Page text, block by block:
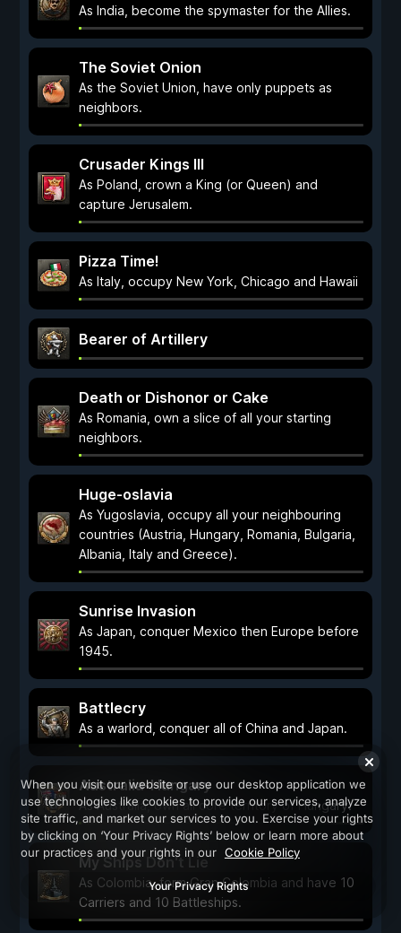
As India, become the spymaster for the Allies.
The Soviet Onion
As the Soviet Union, have only puppets as
neighbors.
Crusader Kings III
As Poland, crown a King (or Queen) and
capture Jerusalem.
Pizza Time!
As Italy, occupy New York, Chicago and Hawaii
Bearer of Artillery
Death or Dishonor or Cake
As Romania, own a slice of all your starting
neighbors.
Huge-oslavia
As Yugoslavia, occupy all your neighbouring
countries (Austria, Hungary, Romania, Bulgaria,
Albania, Italy and Greece).
Sunrise Invasion
As Japan, conquer Mexico then Europe before
1945.
Battlecry
As a warlord, conquer all of China and Japan.
Australia-Hungary
As Australia, own all core territory of Hungary.
My Ships Don't Lie
As Colombia, form Gran Colombia and have 10
Carriers and 10 Battleships.
When you visit our website or use our desktop application we
use technologies like cookies to provide our services, analyze
site traffic, and market our services to you. Exercise your rights
by clicking on ‘Your Privacy Rights’ below or learn more about
our practices and your rights in our Cookie Policy
Your Privacy Rights